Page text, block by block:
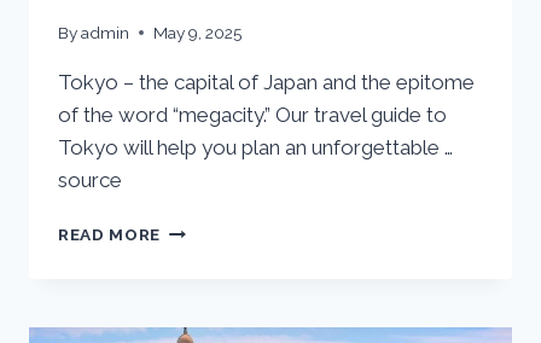
Byadmin May 9, 2025
Tokyo – the capital of Japan and the epitome
of the word “megacity.” Our travel guide to
Tokyo will help you plan an unforgettable …
source
READ MORE TOKYO
|